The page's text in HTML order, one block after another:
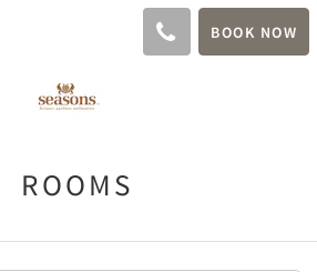
BOOK NOW
ROOMS